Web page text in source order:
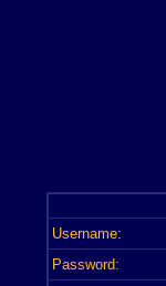
Username:
Password: